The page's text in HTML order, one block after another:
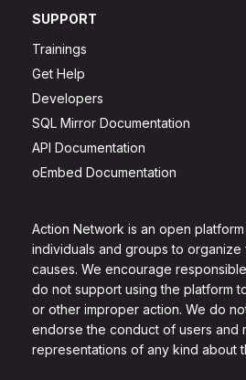
Action Network is an open
individuals and groups to
causes. We encourage
do not support using the platform
or other improper action. We do
endorse the conduct of users and
representations of any kind about
SUPPORT
Trainings
Get Help
Developers
SQL Mirror Documentation
API Documentation
oEmbed Documentation